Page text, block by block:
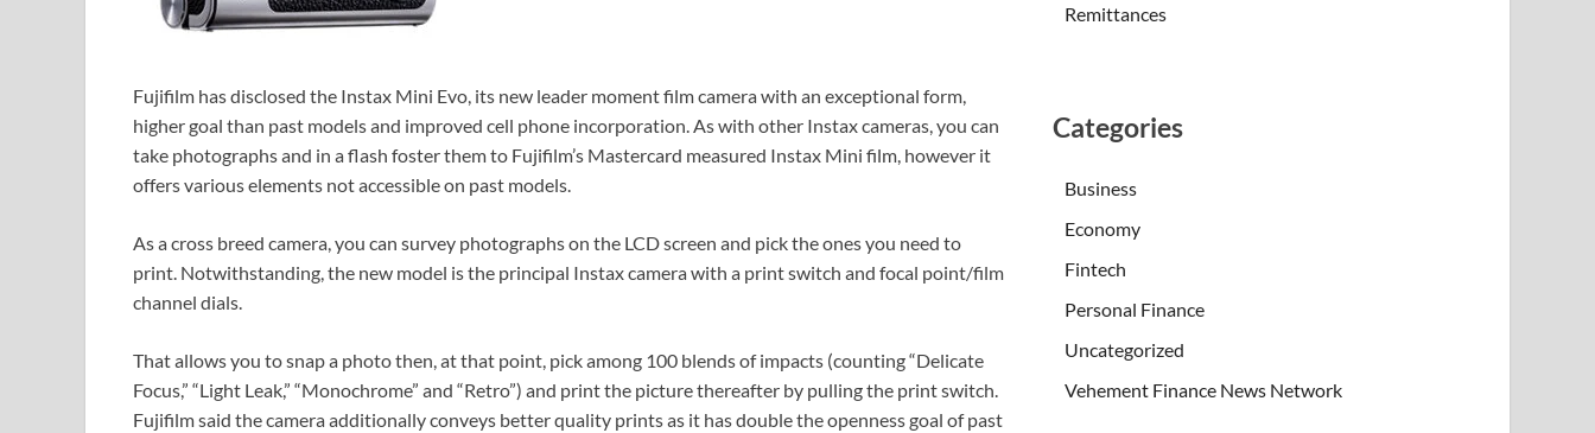
Fujifilm has disclosed the Instax Mini Evo, its new leader moment film camera with an exceptional form,
higher goal than past models and improved cell phone incorporation. As with other Instax cameras, you can
take photographs and in a flash foster them to Fujifilm’s Mastercard measured Instax Mini film, however it
offers various elements not accessible on past models.
As a cross breed camera, you can survey photographs on the LCD screen and pick the ones you need to
print. Notwithstanding, the new model is the principal Instax camera with a print switch and focal point/film
channel dials.
That allows you to snap a photo then, at that point, pick among 100 blends of impacts (counting “Delicate
Focus,” “Light Leak,” “Monochrome” and “Retro”) and print the picture thereafter by pulling the print switch.
Fujifilm said the camera additionally conveys better quality prints as it has double the openness goal of past
Remittances
Categories
Business
Economy
Fintech
Personal Finance
Uncategorized
Vehement Finance News Network